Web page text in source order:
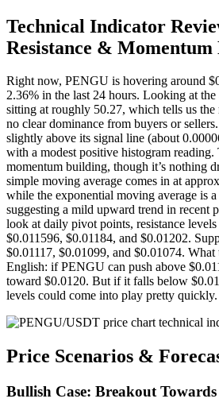
Technical Indicator
Resistance & Momentum
Right now, PENGU is hovering around
2.36% in the last 24 hours. Looking at
sitting at roughly 50.27, which tells us
no clear dominance from buyers or
slightly above its signal line (about
with a modest positive histogram
momentum building, though it’s nothing
simple moving average comes in at
while the exponential moving average is
suggesting a mild upward trend in recent
look at daily pivot points, resistance levels
$0.011596, $0.01184, and $0.01202.
$0.01117, $0.01099, and $0.01074. What
English: if PENGU can push above
toward $0.0120. But if it falls below
levels could come into play pretty quickly.
Price Scenarios &
Bullish Case: Breakout Towards